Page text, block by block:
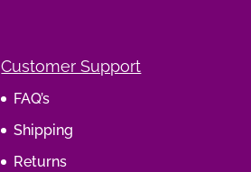
Customer Support
FAQ’s
Shipping
Returns